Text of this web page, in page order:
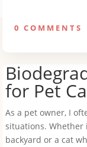
0 COMMENTS
for Pet
As a pet owner, I
situations. Whether
backyard or a cat